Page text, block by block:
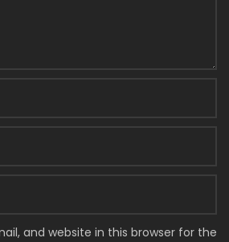
and website in this browser for the